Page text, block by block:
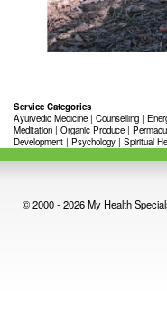
Service Categories
Ayurvedic Medicine | Counselling |
Meditation | Organic Produce |
Development | Psychology | Spiritual
© 2000 - 2026 My Health